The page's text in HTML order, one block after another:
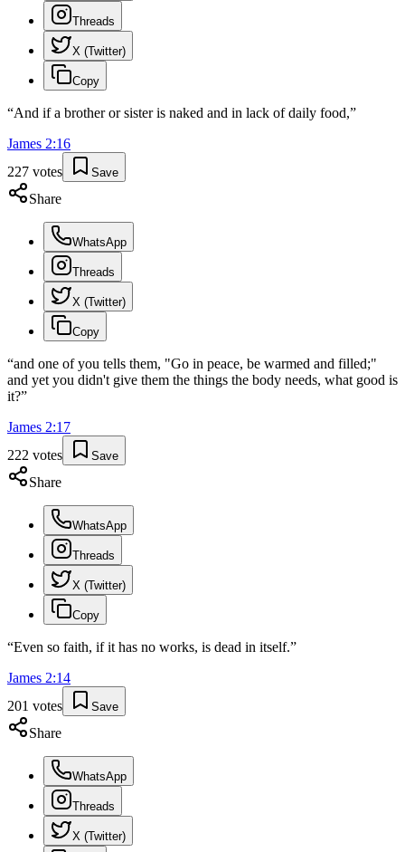
Threads
X (Twitter)
Copy
“And if a brother or sister is naked and in lack of daily food,”
James 2:16
227 votes Save
Share
WhatsApp
Threads
X (Twitter)
Copy
“and one of you tells them, "Go in peace, be warmed and filled;"
and yet you didn't give them the things the body needs, what good is
it?”
James 2:17
222 votes Save
Share
WhatsApp
Threads
X (Twitter)
Copy
“Even so faith, if it has no works, is dead in itself.”
James 2:14
201 votes Save
Share
WhatsApp
Threads
X (Twitter)